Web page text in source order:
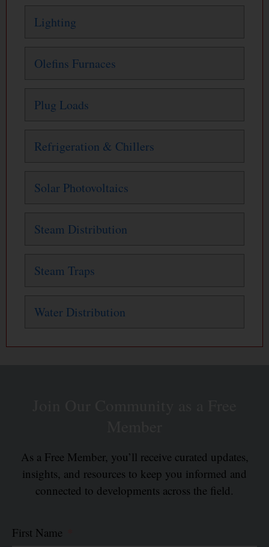
Lighting
Olefins Furnaces
Plug Loads
Refrigeration & Chillers
Solar Photovoltaics
Steam Distribution
Steam Traps
Water Distribution
As a Free Member, you’ll receive curated updates,
insights, and resources to keep you informed and
connected to developments across the field.
First Name